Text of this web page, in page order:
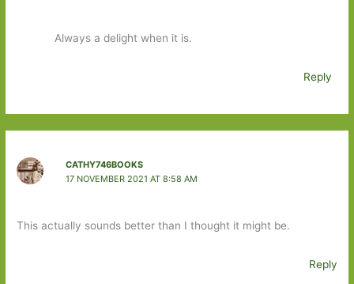
Always a delight when it is.
Reply
CATHY746BOOKS
17 NOVEMBER 2021 AT 8:58 AM
This actually sounds better than I thought it might be.
Reply